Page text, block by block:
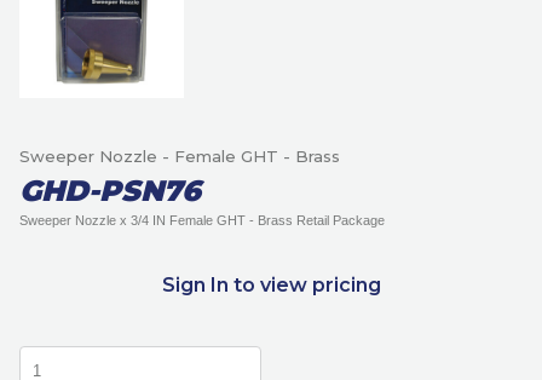
GHD-PSN76
Sweeper Nozzle - Female GHT - Brass
Sweeper Nozzle x 3/4 IN Female GHT - Brass Retail Package
Sign In to view pricing